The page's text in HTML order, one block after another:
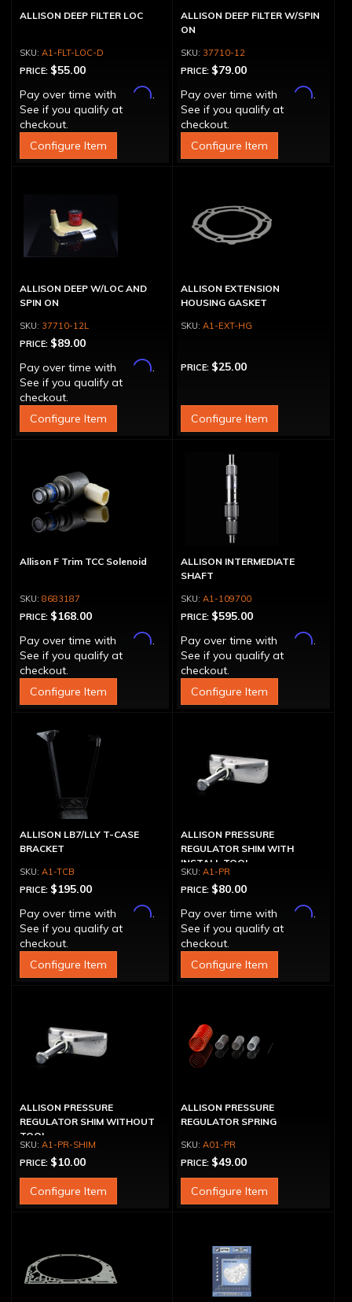
ALLISON DEEP FILTER LOC
A1-FLT-LOC-D
PRICE: $55.00
Pay over time with
Affirm.
See if you qualify at
checkout.
Configure Item
ALLISON DEEP FILTER W/SPIN
ON
37710-12
PRICE: $79.00
Pay over time with
Affirm.
See if you qualify at
checkout.
Configure Item
ALLISON DEEP W/LOC AND
SPIN ON
37710-12L
PRICE: $89.00
Pay over time with
Affirm.
See if you qualify at
checkout.
Configure Item
ALLISON EXTENSION
HOUSING GASKET
A1-EXT-HG
PRICE: $25.00
Configure Item
Allison F Trim TCC Solenoid
8683187
PRICE: $168.00
Pay over time with
Affirm.
See if you qualify at
checkout.
Configure Item
ALLISON INTERMEDIATE
SHAFT
A1-109700
PRICE: $595.00
Pay over time with
Affirm.
See if you qualify at
checkout.
Configure Item
ALLISON LB7/LLY T-CASE
BRACKET
A1-TCB
PRICE: $195.00
Pay over time with
Affirm.
See if you qualify at
checkout.
Configure Item
ALLISON PRESSURE
REGULATOR SHIM WITH
INSTALL TOOL
A1-PR
PRICE: $80.00
Pay over time with
Affirm.
See if you qualify at
checkout.
Configure Item
ALLISON PRESSURE
REGULATOR SHIM WITHOUT
TOOL
A1-PR-SHIM
PRICE: $10.00
Configure Item
ALLISON PRESSURE
REGULATOR SPRING
A01-PR
PRICE: $49.00
Configure Item